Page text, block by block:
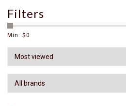
Filters
Min: $0